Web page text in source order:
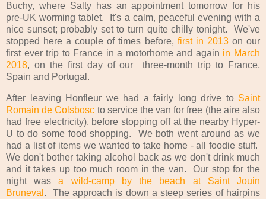
Buchy, where Salty has an appointment tomorrow for his
pre-UK worming tablet. It's a calm, peaceful evening with a
nice sunset; probably set to turn quite chilly tonight. We've
stopped here a couple of times before, first in 2013on our
first ever trip to France in a motorhome and again in March
2018, on the first day of our three-month trip to France,
Spain and Portugal.
After leaving Honfleur we had a fairly long drive to Saint
Romain de Colsbosc to service the van for free (the aire also
had free electricity), before stopping off at the nearby Hyper-
U to do some food shopping. We both went around as we
had a list of items we wanted to take home - all foodie stuff.
We don't bother taking alcohol back as we don't drink much
and it takes up too much room in the van. Our stop for the
night wasa wild-camp by the beach at Saint Jouin
Bruneval . The approach is down a steep series of hairpins